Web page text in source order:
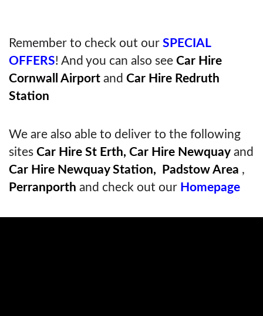
Remember to check out our SPECIAL
OFFERS! And you can also see Car Hire
Cornwall Airport and Car Hire Redruth
Station
We are also able to deliver to the following
sites Car Hire St Erth, Car Hire Newquay and
Car Hire Newquay Station,
Padstow Area ,
Perranporth and check out our Homepage